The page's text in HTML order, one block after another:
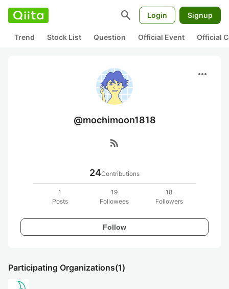
search Login Signup
Trend Stock List Question Official Event Official
more_horiz
@mochimoon1818
rss_feed
24Contributions
1
Posts
19
Followees
18
Followers
Follow
Participating Organizations(1)